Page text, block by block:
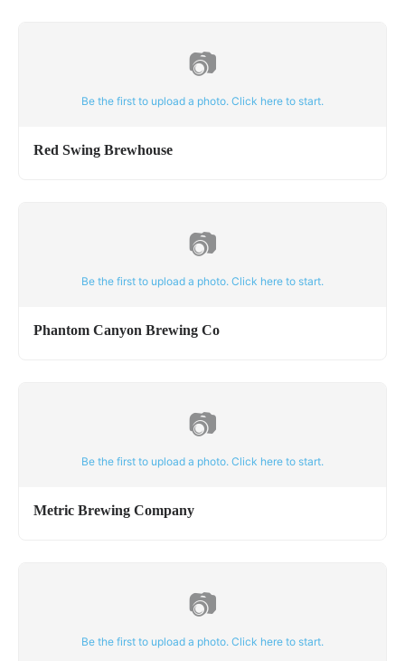
📷
Be the first to upload a photo. Click here to start.
Red Swing Brewhouse
📷
Be the first to upload a photo. Click here to start.
Phantom Canyon Brewing Co
📷
Be the first to upload a photo. Click here to start.
Metric Brewing Company
📷
Be the first to upload a photo. Click here to start.